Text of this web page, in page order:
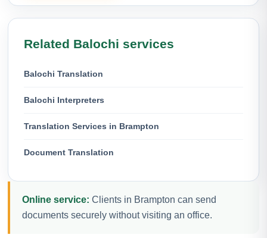
Related Balochi services
Balochi Translation
Balochi Interpreters
Translation Services in Brampton
Document Translation
Online service: Clients in Brampton can send
documents securely without visiting an office.